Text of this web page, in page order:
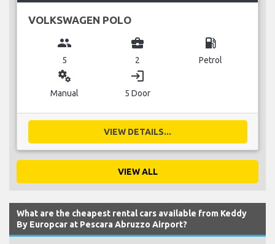
VOLKSWAGEN POLO
group
5
business_center
2
local_gas_station
Petrol
miscellaneous_services
Manual
login
5 Door
VIEW DETAILS...
VIEW ALL
What are the cheapest rental cars available from Keddy
By Europcar at Pescara Abruzzo Airport?